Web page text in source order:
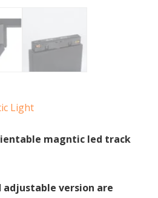
Light
magntic led track
adjustable version are